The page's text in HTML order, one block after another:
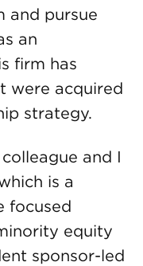
and pursue
an
firm has
were acquired
strategy.
and I
is a
focused
equity
sponsor-led